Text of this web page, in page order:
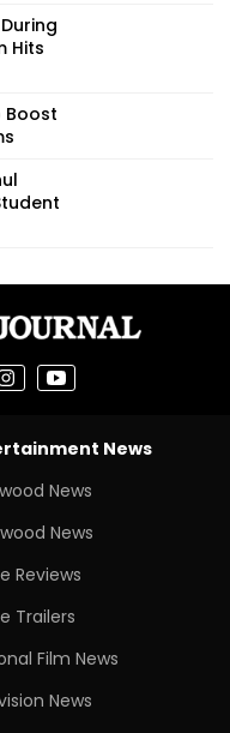
Hits
Boost
News
News
News
Reviews
Trailers
Film News
News